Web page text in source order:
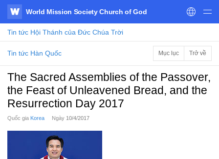
WATV
World Mission Society Church of God
Tin tức Hội Thánh của Đức Chúa Trời
Tin tức Hàn Quốc Mục lục Trở về
The Sacred Assemblies of the Passover,
the Feast of Unleavened Bread, and the
Resurrection Day 2017
Quốc gia Korea Ngày 10/4/2017